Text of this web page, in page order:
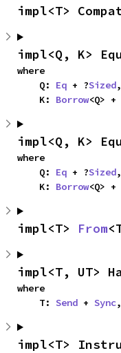
impl<T>
impl<Q, K>
where
    Q:
Eq + ?Sized,
    K:
Borrow<Q> +
impl<Q, K>
where
    Q:
Eq + ?Sized,
    K:
Borrow<Q> +
impl<T> From
impl<T, UT>
where
    T:
Send + Sync,
impl<T>